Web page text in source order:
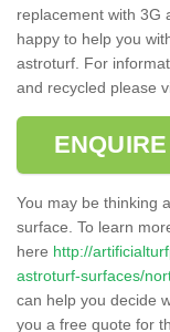
replacement with 3G
happy to help you
astroturf. For
and recycled please
You may be thinking
surface. To learn
here http://
astroturf-surfaces/
can help you decide
you a free quote for